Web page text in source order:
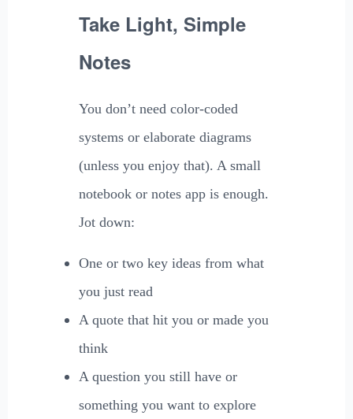
Take Light, Simple
Notes
You don’t need color-coded
systems or elaborate diagrams
(unless you enjoy that). A small
notebook or notes app is enough.
Jot down:
One or two key ideas from what
you just read
A quote that hit you or made you
think
A question you still have or
something you want to explore